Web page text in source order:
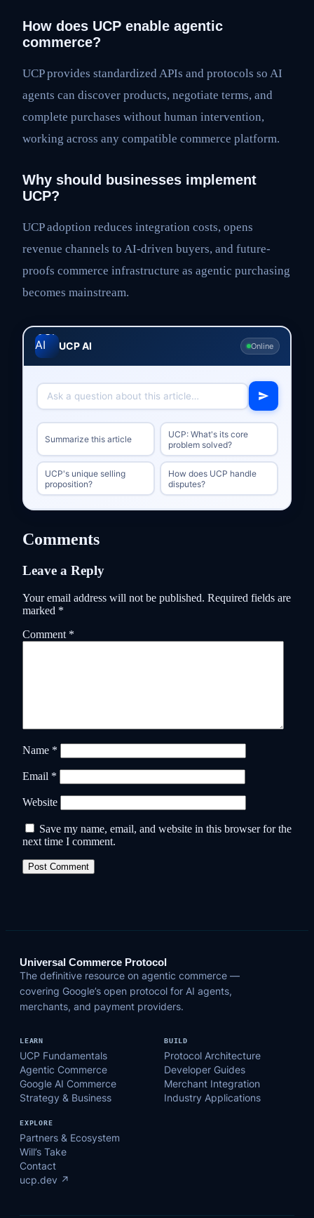
How does UCP enable agentic
commerce?
UCP provides standardized APIs and protocols so AI
agents can discover products, negotiate terms, and
complete purchases without human intervention,
working across any compatible commerce platform.
Why should businesses implement
UCP?
UCP adoption reduces integration costs, opens
revenue channels to AI-driven buyers, and future-
proofs commerce infrastructure as agentic purchasing
becomes mainstream.
UCP AI Online
Summarize this article
UCP: What's its core
problem solved?
UCP's unique selling
proposition?
How does UCP handle
disputes?
Comments
Leave a Reply
Your email address will not be published. Required fields are
marked *
Comment *
Name *
Email *
Website
Save my name, email, and website in this browser for the
next time I comment.
Universal Commerce Protocol
The definitive resource on agentic commerce —
covering Google’s open protocol for AI agents,
merchants, and payment providers.
LEARN
UCP Fundamentals
Agentic Commerce
Google AI Commerce
Strategy & Business
BUILD
Protocol Architecture
Developer Guides
Merchant Integration
Industry Applications
EXPLORE
Partners & Ecosystem
Will’s Take
Contact
ucp.dev ↗